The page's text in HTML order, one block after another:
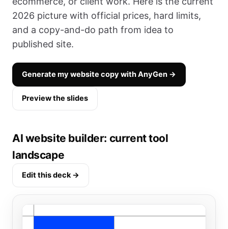
2026 picture with official prices, hard limits,
and a copy-and-do path from idea to
published site.
Generate my website copy with AnyGen →
Preview the slides
AI website builder: current tool
landscape
Edit this deck →